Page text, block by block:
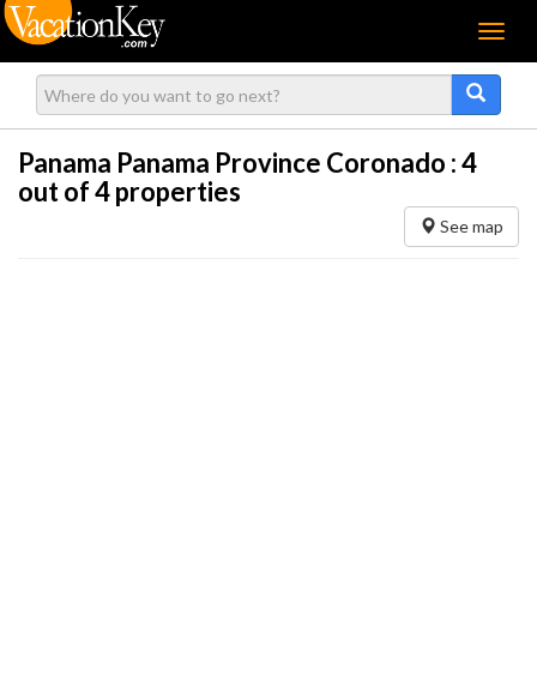
Menu
Panama Panama Province Coronado :4
out of 4 properties
See map